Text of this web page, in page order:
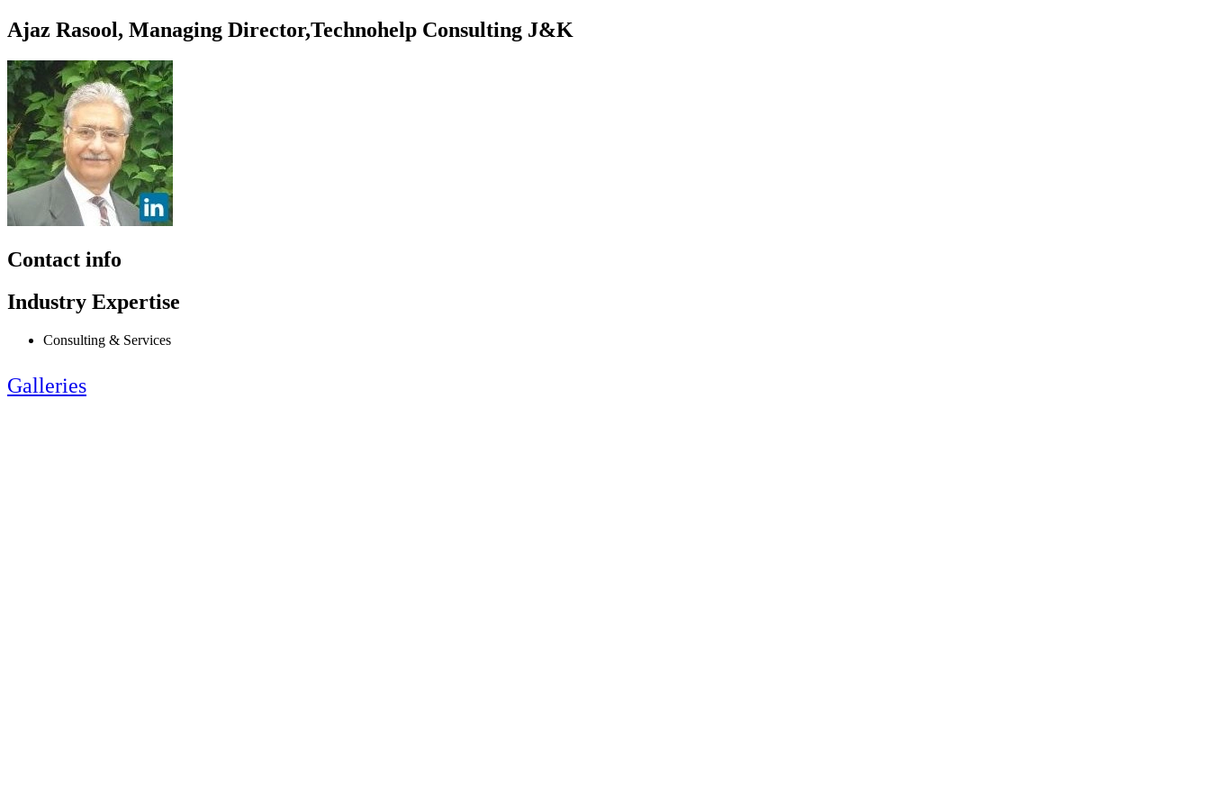
Ajaz Rasool, Managing Director,Technohelp Consulting J&K
Contact info
Industry Expertise
Consulting & Services
Galleries